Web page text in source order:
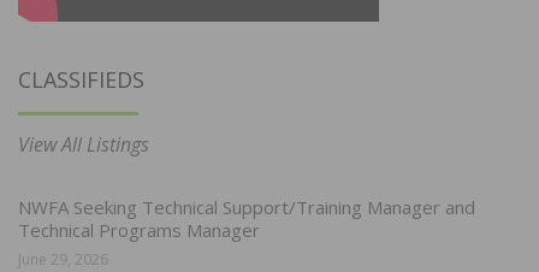
CLASSIFIEDS
View All Listings
NWFA Seeking Technical Support/Training Manager and
Technical Programs Manager
June 29, 2026